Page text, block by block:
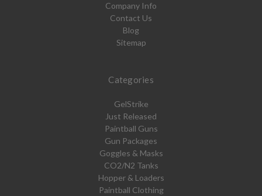
Company Info
Contact Us
Blog
Sitemap
Categories
GelStrike
Just Released
Paintball Guns
Gun Packages
Goggles & Masks
CO2/N2 Tanks
Hopper & Loaders
Paintball Clothing